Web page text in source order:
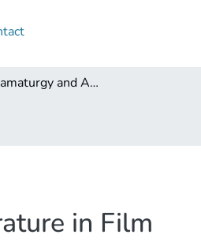
Classic Dramaturgy and Artistic Literature in Film
in Film